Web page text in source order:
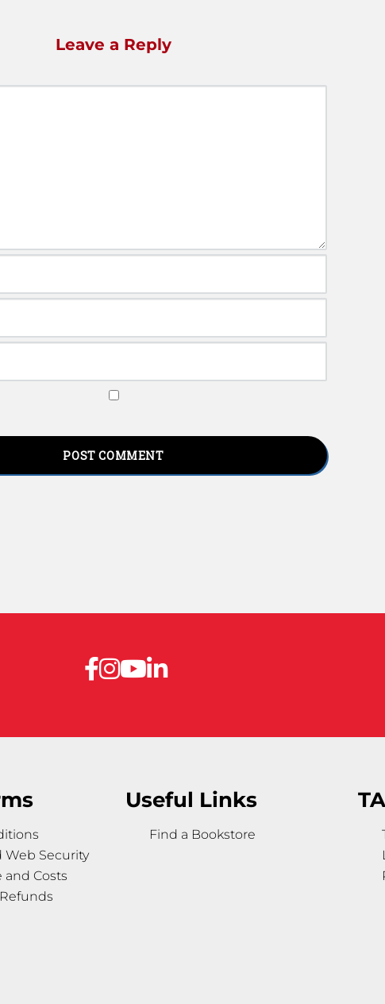
Leave a Reply
Web Security
and Costs
Useful Links
Find a Bookstore